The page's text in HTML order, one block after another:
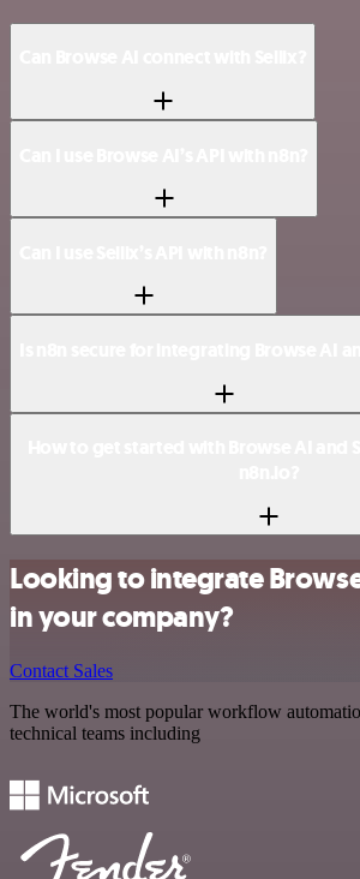
Looking to integrate
in your company?
Contact Sales
The world's most popular workflow
technical teams including